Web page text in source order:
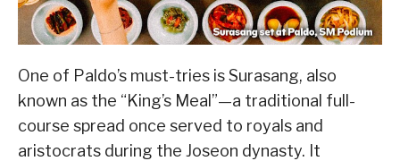
One of Paldo’s must-tries is Surasang, also
known as the “King’s Meal”—a traditional full-
course spread once served to royals and
aristocrats during the Joseon dynasty. It